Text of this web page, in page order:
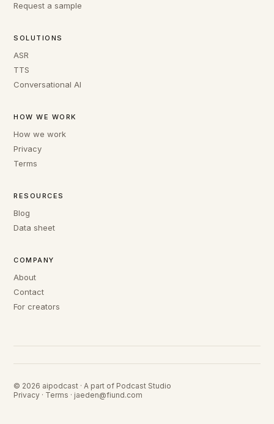
Request a sample
SOLUTIONS
ASR
TTS
Conversational AI
HOW WE WORK
How we work
Privacy
Terms
RESOURCES
Blog
Data sheet
COMPANY
About
Contact
For creators
© 2026 aipodcast · A part of Podcast Studio
Privacy · Terms · jaeden@fiund.com